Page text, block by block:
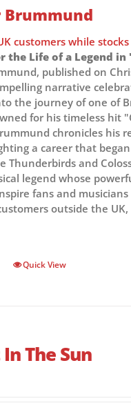
Brummund
customers while
the Life of a Legend
published on
narrative
the journey of one of
for his timeless hit
chronicles his
a career that
Thunderbirds and
legend whose
fans and musicians
outside the
Quick View
The Sun